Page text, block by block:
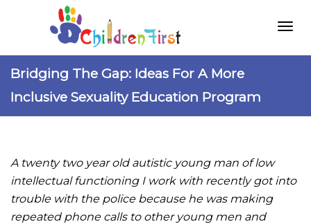
Bridging The Gap: Ideas For A More
Inclusive Sexuality Education Program
A twenty two year old autistic young man of low
intellectual functioning I work with recently got into
trouble with the police because he was making
repeated phone calls to other young men and